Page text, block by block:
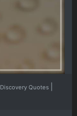
Discovery Quotes